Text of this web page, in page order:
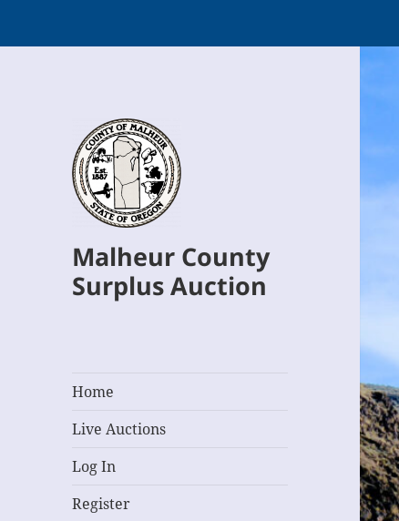
Malheur County
Surplus Auction
Home
Live Auctions
Log In
Register